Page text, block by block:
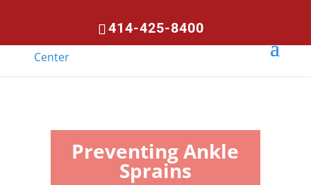
414-425-8400
Preventing Ankle
Sprains